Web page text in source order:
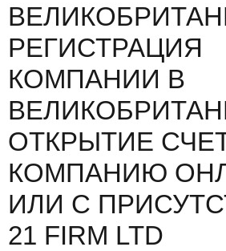
РЕГИСТРАЦИЯ
КОМПАНИИ В
ОТКРЫТИЕ
КОМПАНИЮ
ИЛИ С
21 FIRM LTD